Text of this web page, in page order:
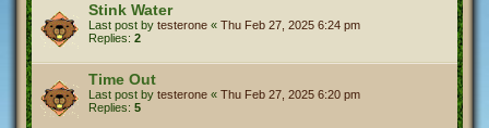
Stink Water
Last post by testerone « Thu Feb 27, 2025 6:24 pm
Replies: 2
Time Out
Last post by testerone « Thu Feb 27, 2025 6:20 pm
Replies: 5